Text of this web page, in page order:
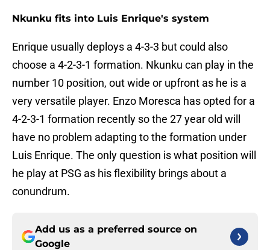
Nkunku fits into Luis Enrique's system
Enrique usually deploys a 4-3-3 but could also
choose a 4-2-3-1 formation. Nkunku can play in the
number 10 position, out wide or upfront as he is a
very versatile player. Enzo Moresca has opted for a
4-2-3-1 formation recently so the 27 year old will
have no problem adapting to the formation under
Luis Enrique. The only question is what position will
he play at PSG as his flexibility brings about a
conundrum.
Add us as a preferred source on
Google